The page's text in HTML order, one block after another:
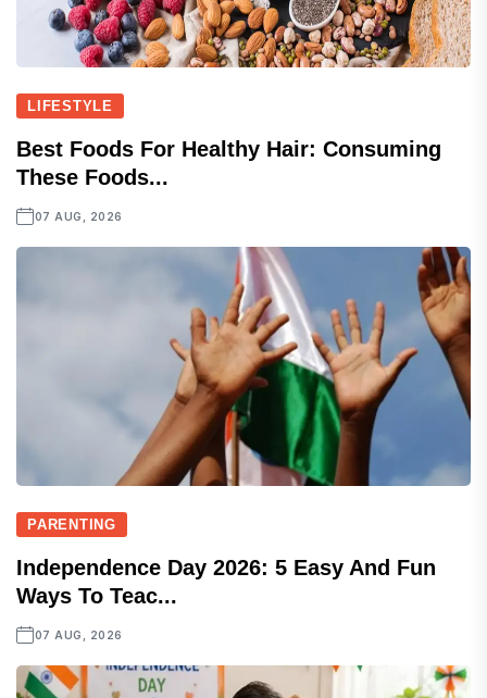
LIFESTYLE
Best Foods For Healthy Hair: Consuming
These Foods...
07 AUG, 2026
PARENTING
Independence Day 2026: 5 Easy And Fun
Ways To Teac...
07 AUG, 2026